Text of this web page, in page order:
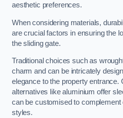
aesthetic preferences.
When considering materials,
are crucial factors in ensuring the
the sliding gate.
Traditional choices such as
charm and can be intricately
elegance to the property entrance.
alternatives like aluminium offer
can be customised to
styles.